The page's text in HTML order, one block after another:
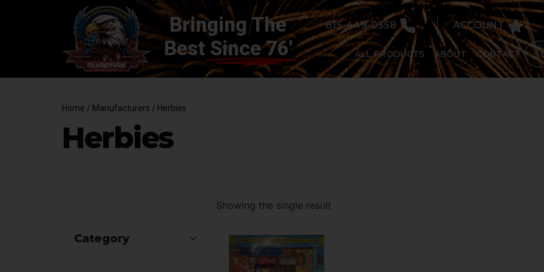
Bringing The
Best Since 76'
615-449-0558 ACCOUNT
ALL PRODUCTS ABOUT CONTACT
Home / Manufacturers / Herbies
Herbies
Category
Showing the single result